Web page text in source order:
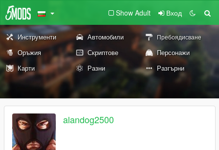
Show Adult Вход
Инструменти Автомобили Пребоядисване
Оръжия Скриптове
Персонажи
Карти
Разни Разгърни
alandog2500